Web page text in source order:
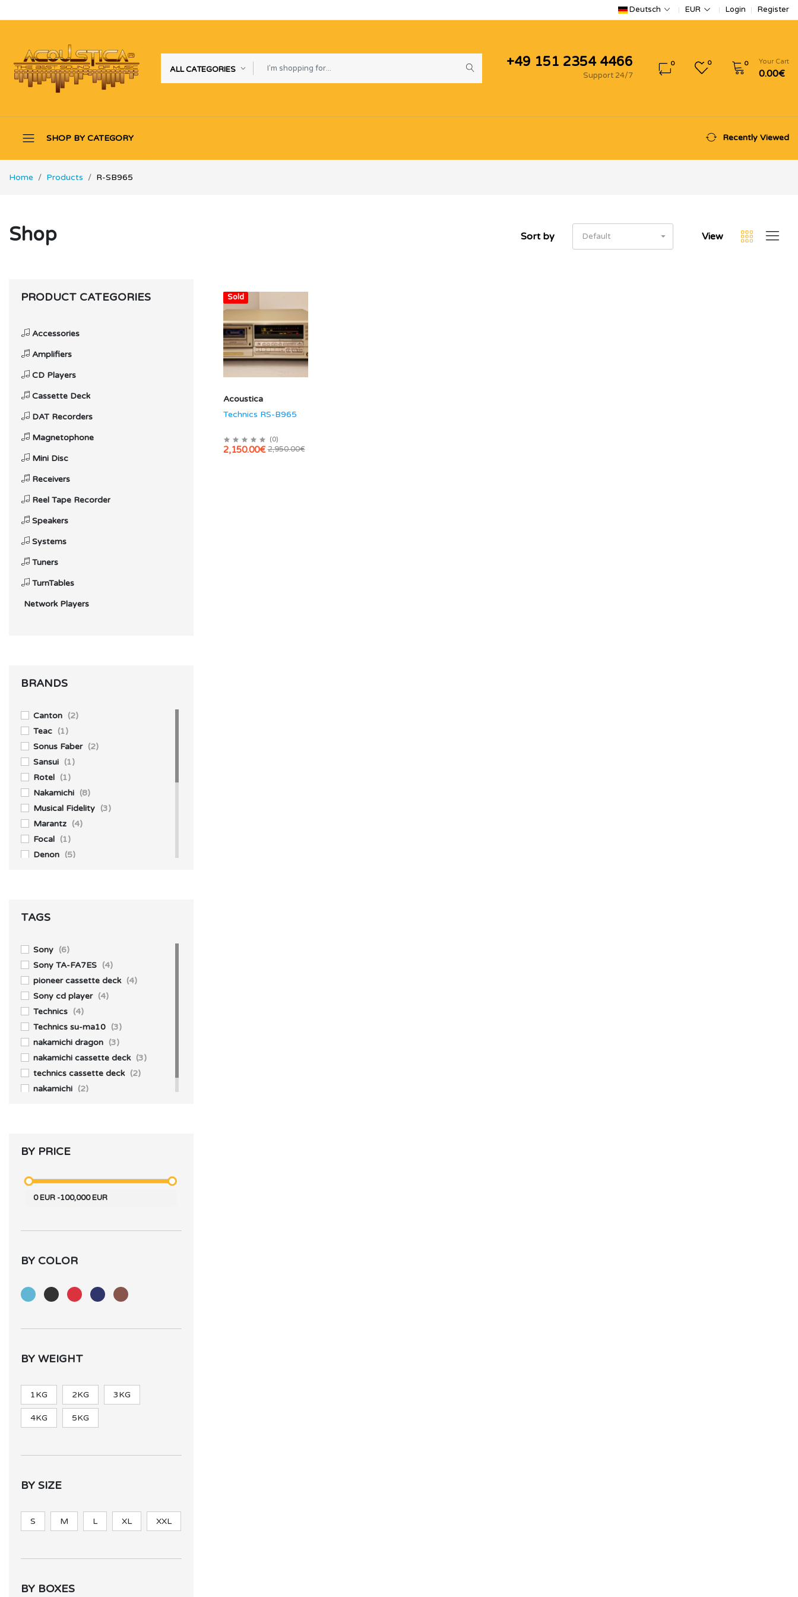
Deutsch EUR Login Register
ALL CATEGORIES +49 151 2354 4466
Support 24/7
0 0 0 Your Cart
0.00€
SHOP BY CATEGORY Recently Viewed
Home Products R-SB965
Shop Sort by Default View
PRODUCT CATEGORIES
Accessories
Amplifiers
CD Players
Cassette Deck
DAT Recorders
Magnetophone
Mini Disc
Receivers
Reel Tape Recorder
Speakers
Systems
Tuners
TurnTables
Network Players
BRANDS
Canton (2)
Teac (1)
Sonus Faber (2)
Sansui (1)
Rotel (1)
Nakamichi (8)
Musical Fidelity (3)
Marantz (4)
Focal (1)
Denon (5)
Technics
Sony (39)
Pioneer (13)
Kenwood (1)
JBL (2)
TAGS
Sony (6)
Sony TA-FA7ES (4)
pioneer cassette deck (4)
Sony cd player (4)
Technics (4)
Technics su-ma10 (3)
nakamichi dragon (3)
nakamichi cassette deck (3)
technics cassette deck (2)
nakamichi (2)
BY PRICE
0EUR -100,000EUR
BY COLOR
BY WEIGHT
1KG 2KG 3KG
4KG 5KG
BY SIZE
S M L XL XXL
BY BOXES
Hot
Sold
Acoustica
Technics RS-B965
(0)
2,950.00€
2,150.00€